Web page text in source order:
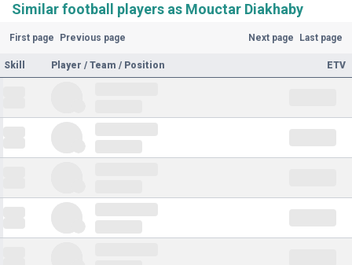
Similar football players as Mouctar Diakhaby
First page Previous page Next page Last page
Skill Player / Team / Position ETV